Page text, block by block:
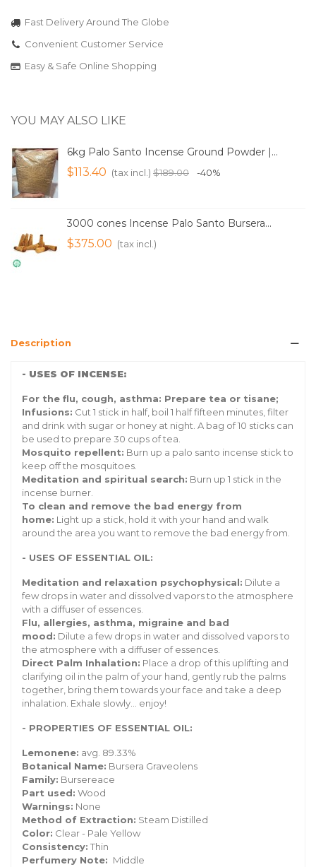
Fast Delivery Around The Globe
Convenient Customer Service
Easy & Safe Online Shopping
YOU MAY ALSO LIKE
6kg Palo Santo Incense Ground Powder |...
$113.40 (tax incl.) $189.00 -40%
3000 cones Incense Palo Santo Bursera...
$375.00 (tax incl.)
Description
- USES OF INCENSE:
For the flu, cough, asthma: Prepare tea or tisane;
Infusions: Cut 1 stick in half, boil 1 half fifteen minutes, filter
and drink with sugar or honey at night. A bag of 10 sticks can
be used to prepare 30 cups of tea.
Mosquito repellent: Burn up a palo santo incense stick to
keep off the mosquitoes.
Meditation and spiritual search: Burn up 1 stick in the
incense burner.
To clean and remove the bad energy from
home: Light up a stick, hold it with your hand and walk
around the area you want to remove the bad energy from.
- USES OF ESSENTIAL OIL:
Meditation and relaxation psychophysical: Dilute a
few drops in water and dissolved vapors to the atmosphere
with a diffuser of essences.
Flu, allergies, asthma, migraine and bad
mood: Dilute a few drops in water and dissolved vapors to
the atmosphere with a diffuser of essences.
Direct Palm Inhalation: Place a drop of this uplifting and
clarifying oil in the palm of your hand, gently rub the palms
together, bring them towards your face and take a deep
inhalation. Exhale slowly... enjoy!
- PROPERTIES OF ESSENTIAL OIL:
Lemonene: avg. 89.33%
Botanical Name: Bursera Graveolens
Family: Bursereace
Part used: Wood
Warnings: None
Method of Extraction: Steam Distilled
Color: Clear - Pale Yellow
Consistency: Thin
Perfumery Note: Middle